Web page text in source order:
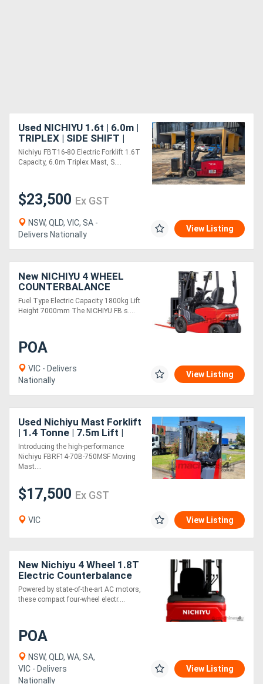
Used NICHIYU 1.6t | 6.0m |
TRIPLEX | SIDE SHIFT |
LOW HRS
Nichiyu FBT16-80 Electric Forklift 1.6T
Capacity, 6.0m Triplex Mast, S....
$23,500 Ex GST
NSW, QLD, VIC, SA -
Delivers Nationally
View Listing
New NICHIYU 4 WHEEL
COUNTERBALANCE
FORKLIFT FB18
Fuel Type Electric Capacity 1800kg Lift
Height 7000mm The NICHIYU FB s....
POA
VIC - Delivers
Nationally
View Listing
Used Nichiyu Mast Forklift
| 1.4 Tonne | 7.5m Lift |
New Battery
Introducing the high-performance
Nichiyu FBRF14-70B-750MSF Moving
Mast....
$17,500 Ex GST
VIC View Listing
New Nichiyu 4 Wheel 1.8T
Electric Counterbalance
Forklift
Powered by state-of-the-art AC motors,
these compact four-wheel electr....
POA
NSW, QLD, WA, SA,
VIC - Delivers
Nationally
View Listing